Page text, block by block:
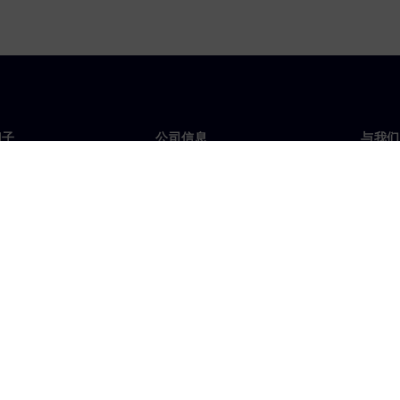
公司信息 与我